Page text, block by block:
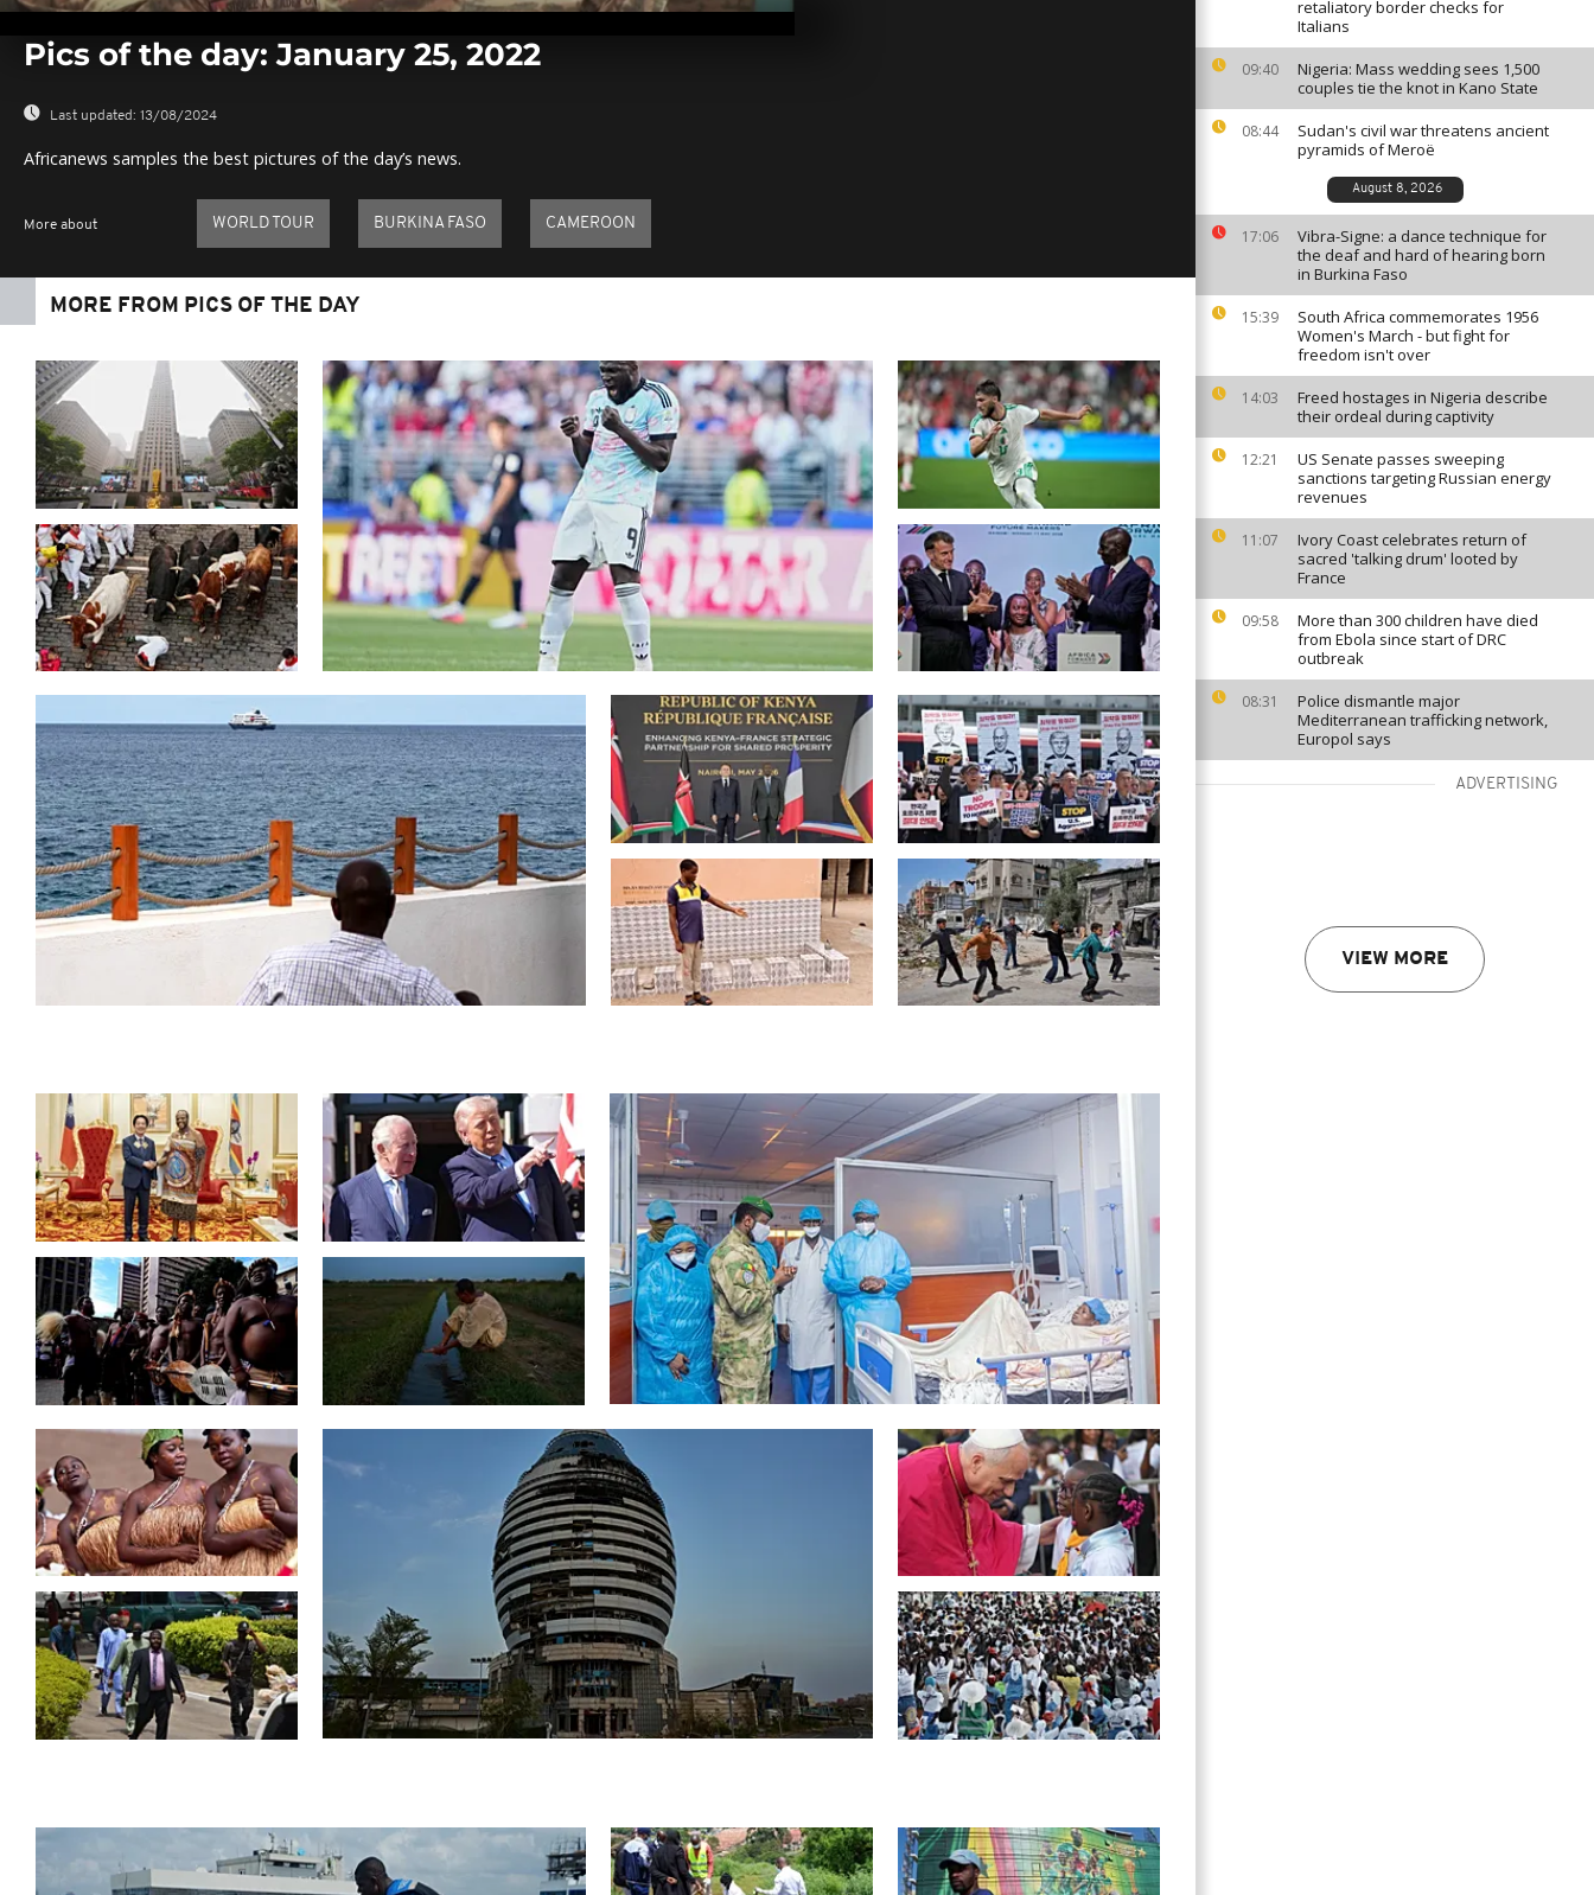
retaliatory border checks for
Italians
09:40
Nigeria: Mass wedding sees 1,500
couples tie the knot in Kano State
08:44
Sudan's civil war threatens ancient
pyramids of Meroë
August 8, 2026
17:06
Vibra-Signe: a dance technique for
the deaf and hard of hearing born
in Burkina Faso
15:39
South Africa commemorates 1956
Women's March - but fight for
freedom isn't over
14:03
Freed hostages in Nigeria describe
their ordeal during captivity
12:21
US Senate passes sweeping
sanctions targeting Russian energy
revenues
11:07
Ivory Coast celebrates return of
sacred 'talking drum' looted by
France
09:58
More than 300 children have died
from Ebola since start of DRC
outbreak
08:31
Police dismantle major
Mediterranean trafficking network,
Europol says
ADVERTISING
VIEW MORE
seconds
0%
Pics of the day: January 25, 2022
Last updated: 13/08/2024
Africanews samples the best pictures of the day’s news.
More about WORLD TOUR BURKINA FASO CAMEROON
MORE FROM PICS OF THE DAY